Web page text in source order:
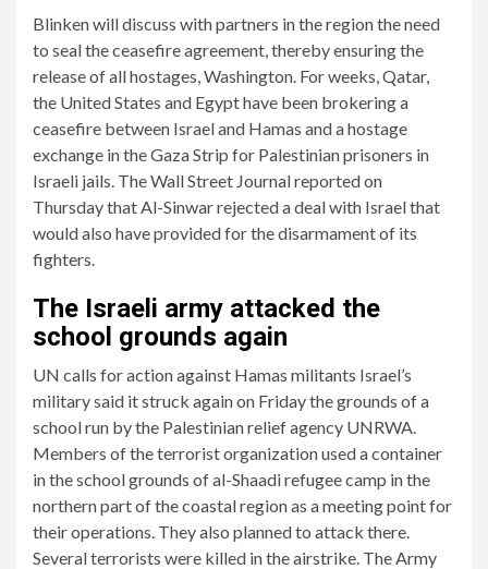
Blinken will discuss with partners in the region the need
to seal the ceasefire agreement, thereby ensuring the
release of all hostages, Washington. For weeks, Qatar,
the United States and Egypt have been brokering a
ceasefire between Israel and Hamas and a hostage
exchange in the Gaza Strip for Palestinian prisoners in
Israeli jails. The Wall Street Journal reported on
Thursday that Al-Sinwar rejected a deal with Israel that
would also have provided for the disarmament of its
fighters.
The Israeli army attacked the
school grounds again
UN calls for action against Hamas militants Israel’s
military said it struck again on Friday the grounds of a
school run by the Palestinian relief agency UNRWA.
Members of the terrorist organization used a container
in the school grounds of al-Shaadi refugee camp in the
northern part of the coastal region as a meeting point for
their operations. They also planned to attack there.
Several terrorists were killed in the airstrike. The Army